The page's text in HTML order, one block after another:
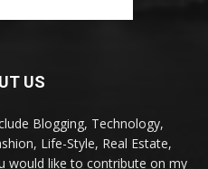
US
Blogging, Technology,
Life-Style, Real Estate,
would like to contribute on my